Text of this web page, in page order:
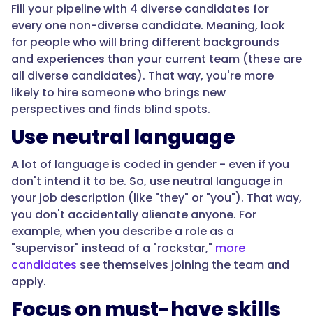
Fill your pipeline with 4 diverse candidates for
every one non-diverse candidate. Meaning, look
for people who will bring different backgrounds
and experiences than your current team (these are
all diverse candidates). That way, you're more
likely to hire someone who brings new
perspectives and finds blind spots.
Use neutral language
A lot of language is coded in gender - even if you
don't intend it to be. So, use neutral language in
your job description (like "they" or "you"). That way,
you don't accidentally alienate anyone. For
example, when you describe a role as a
"supervisor" instead of a "rockstar," more
candidates see themselves joining the team and
apply.
Focus on must-have skills